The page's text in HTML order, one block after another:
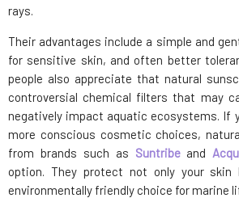
rays.
Their advantages include a simple and
for sensitive skin, and often better
people also appreciate that natural
controversial chemical filters that may
negatively impact aquatic ecosystems. If
more conscious cosmetic choices,
from brands such as Suntribeand
option. They protect not only your
environmentally friendly choice for marine